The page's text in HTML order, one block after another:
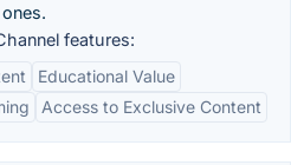
features:
Educational Value
Access to Exclusive Content